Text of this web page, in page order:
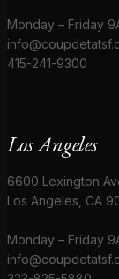
Monday – Friday
415-241-9300
Los Angeles
6600 Lexington
Los Angeles, CA
Monday – Friday